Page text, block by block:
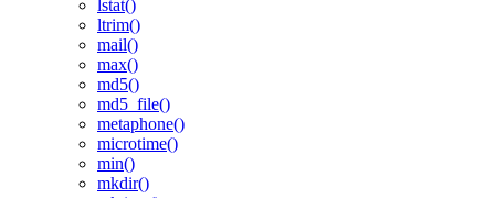
lstat()
ltrim()
mail()
max()
md5()
md5_file()
metaphone()
microtime()
min()
mkdir()